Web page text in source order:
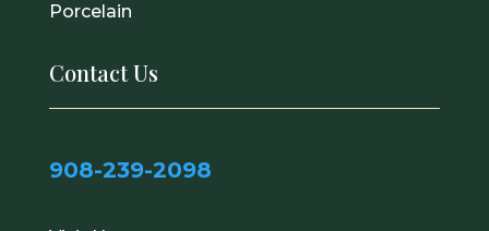
Porcelain
Contact Us
908-239-2098